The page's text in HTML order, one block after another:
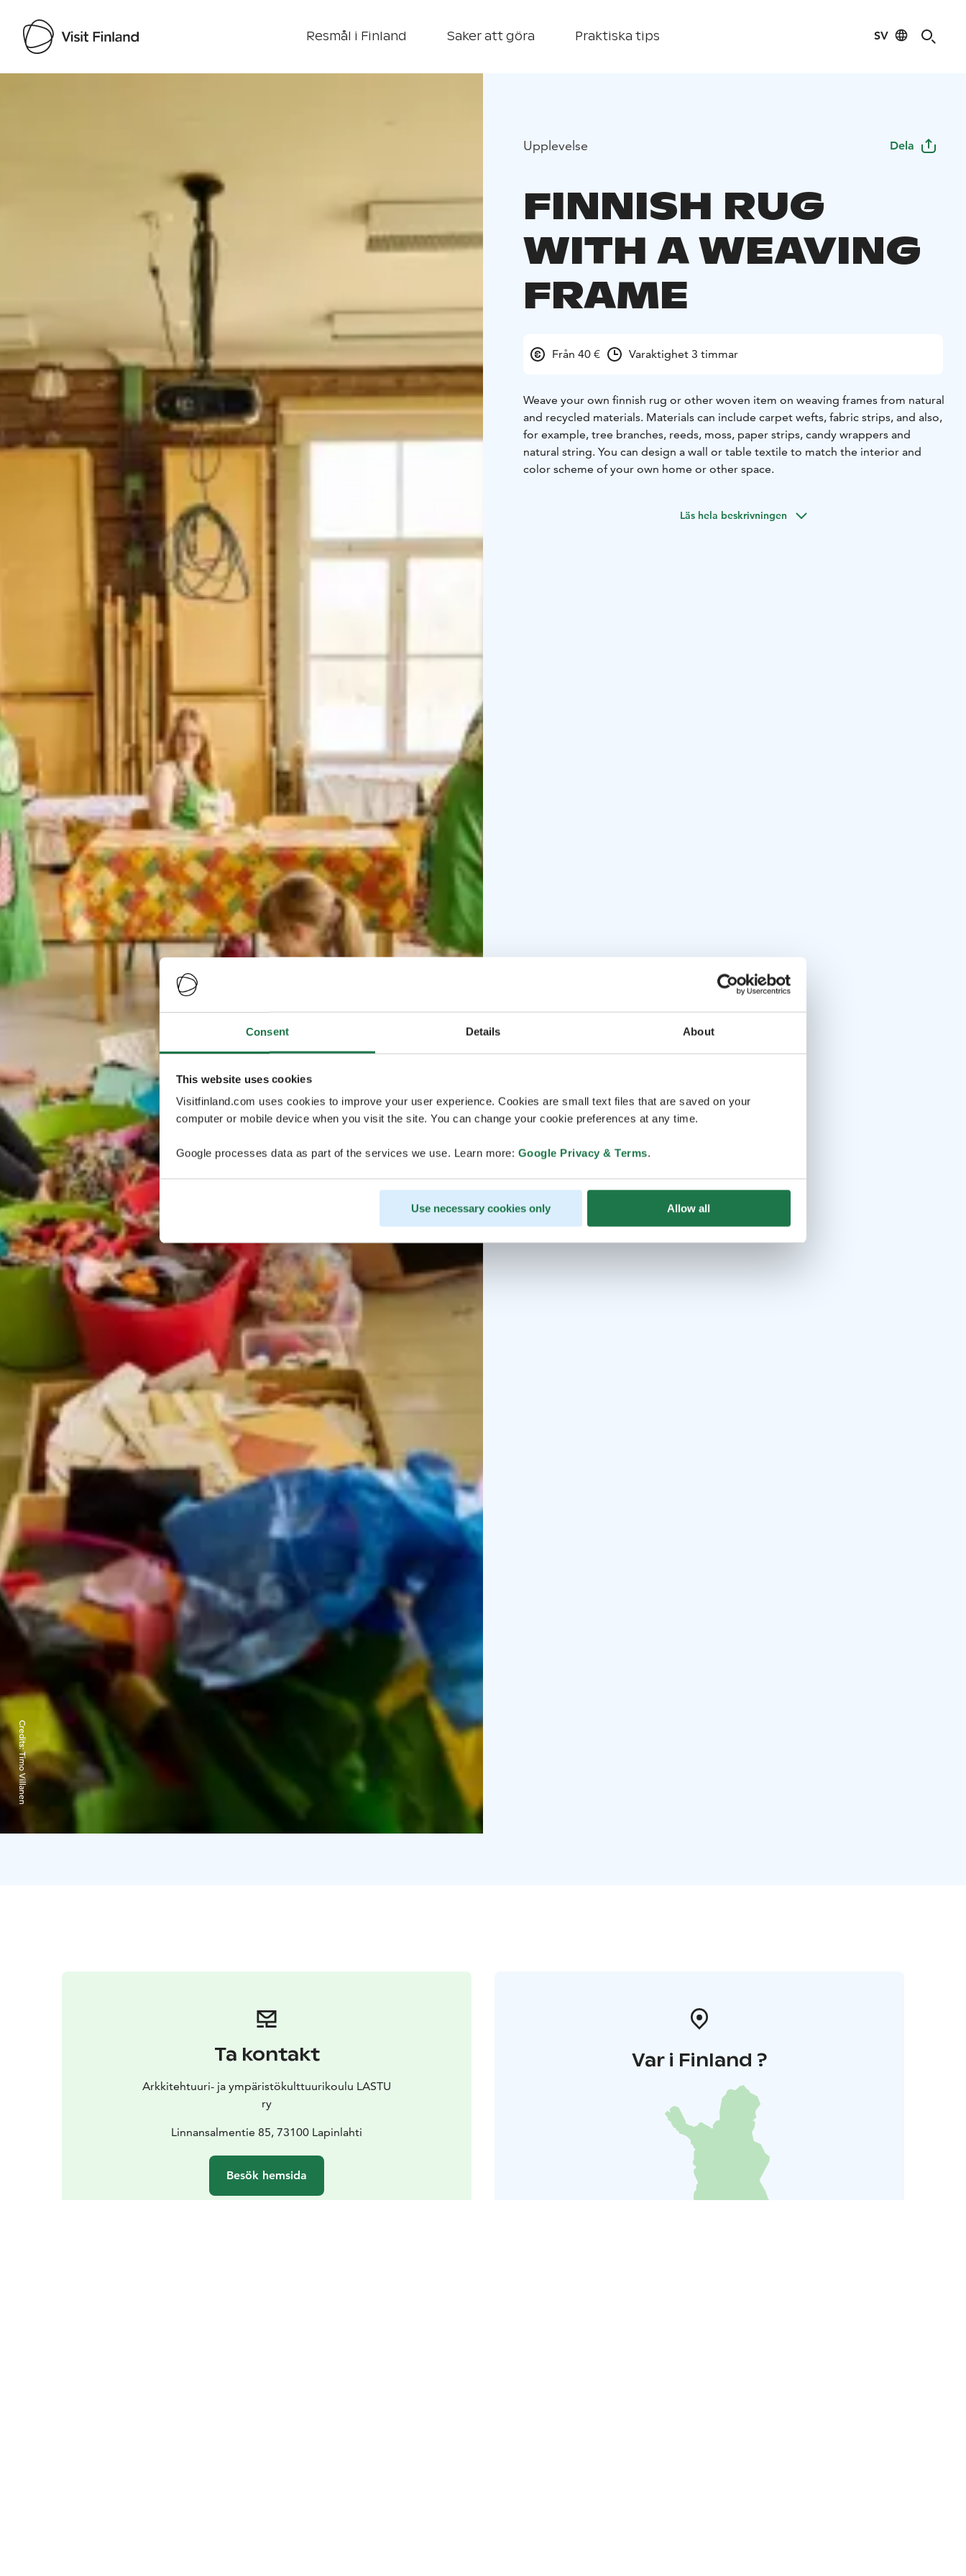
Consent Details About
This website uses cookies
Visitfinland.com uses cookies to improve your user experience. Cookies are small text files that are saved on your
computer or mobile device when you visit the site. You can change your cookie preferences at any time.
Google processes data as part of the services we use. Learn more: Google Privacy & Terms.
Use necessary cookies only Allow all
Resmål i Finland Saker att göra Praktiska tips SV
Credits:
Timo Villanen
Upplevelse Dela
FINNISH RUG
WITH A WEAVING
FRAME
Från 40 € Varaktighet 3 timmar
Weave your own finnish rug or other woven item on weaving frames from natural
and recycled materials. Materials can include carpet wefts, fabric strips, and also,
for example, tree branches, reeds, moss, paper strips, candy wrappers and
natural string. You can design a wall or table textile to match the interior and
color scheme of your own home or other space.
Läs hela beskrivningen
Ta kontakt
Arkkitehtuuri- ja ympäristökulttuurikoulu LASTU
ry
Linnansalmentie 85, 73100 Lapinlahti
Besök hemsida
Var i Finland ?